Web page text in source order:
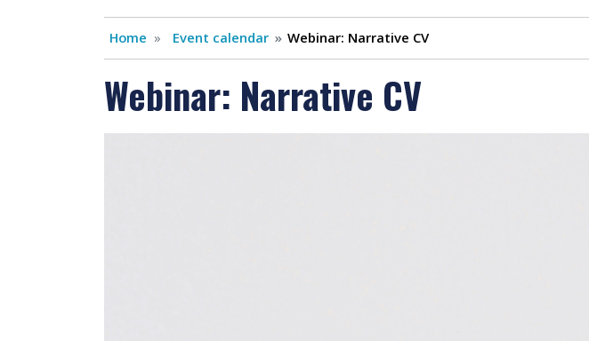
Home Event calendar Webinar: Narrative CV
Webinar: Narrative CV